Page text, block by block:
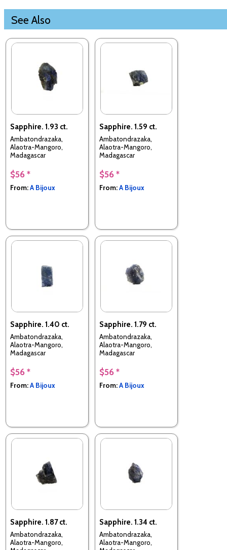
See Also
Sapphire. 1.93 ct.
Ambatondrazaka,
Alaotra-Mangoro,
Madagascar
$56 *
From:A Bijoux
Sapphire. 1.59 ct.
Ambatondrazaka,
Alaotra-Mangoro,
Madagascar
$56 *
From:A Bijoux
Sapphire. 1.40 ct.
Ambatondrazaka,
Alaotra-Mangoro,
Madagascar
$56 *
From:A Bijoux
Sapphire. 1.79 ct.
Ambatondrazaka,
Alaotra-Mangoro,
Madagascar
$56 *
From:A Bijoux
Sapphire. 1.87 ct.
Ambatondrazaka,
Alaotra-Mangoro,
Sapphire. 1.34 ct.
Ambatondrazaka,
Alaotra-Mangoro,